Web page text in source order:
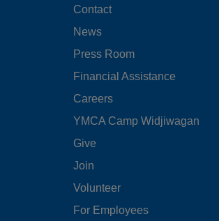
FOOTER
MENU
LEFT
Contact
News
Press Room
Financial Assistance
Careers
YMCA Camp Widjiwagan
FOOTER
MENU
CENTER
Give
Join
Volunteer
For Employees